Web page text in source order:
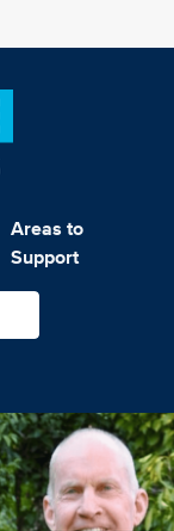
Areas to
Support